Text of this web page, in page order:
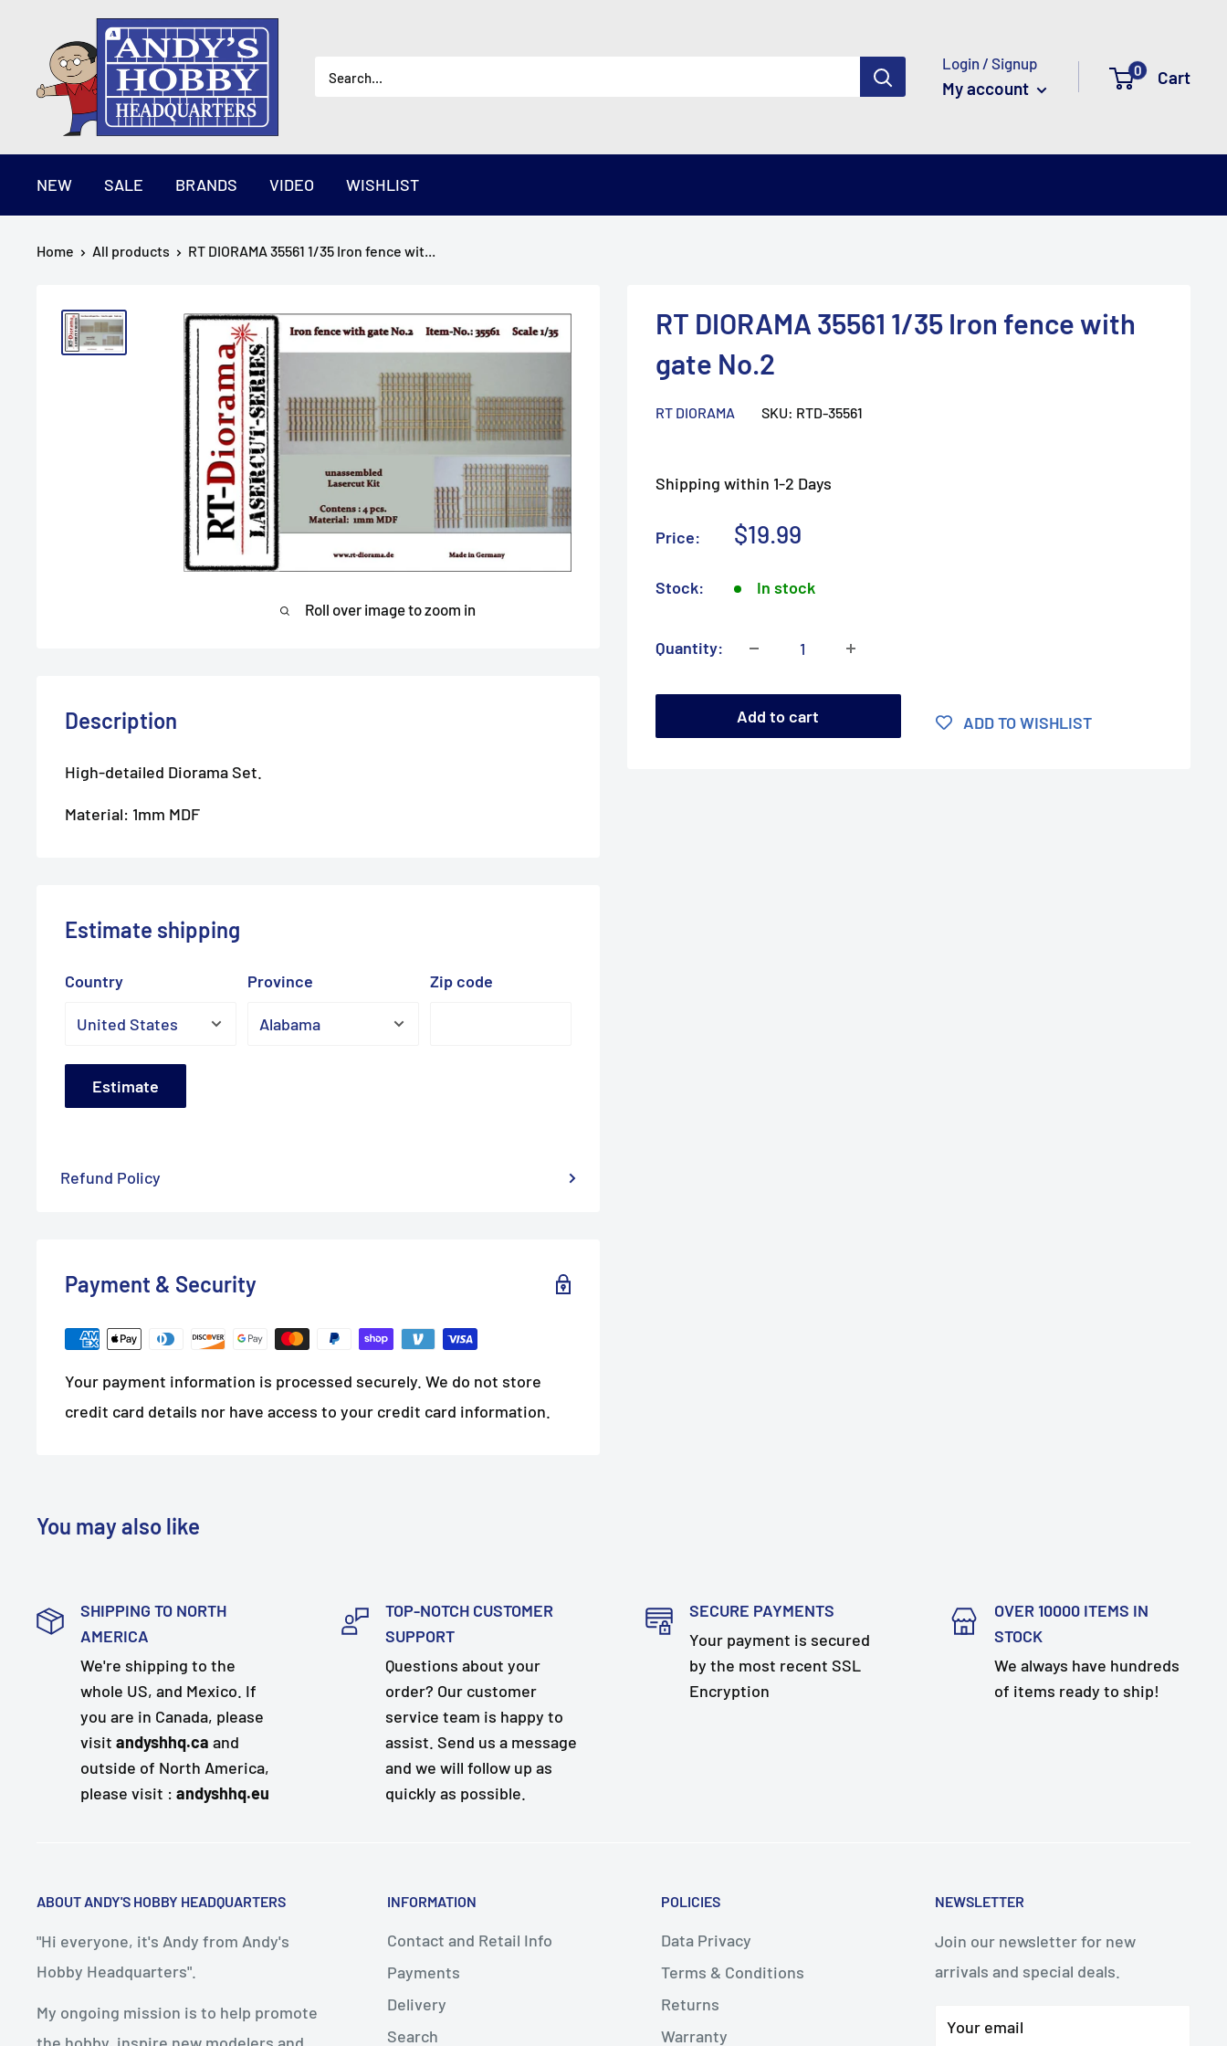
content
AndysHHQ
Login / Signup
My account
0 Cart
NEW SALE BRANDS VIDEO WISHLIST
Home All products RT DIORAMA 35561 1/35 Iron fence wit...
Roll over image to zoom in
RT DIORAMA 35561 1/35 Iron fence with
gate No.2
RT DIORAMA SKU: RTD-35561
Shipping within 1-2 Days
Price:
Sale
$19.99
Stock: In stock
Quantity:
Add to cart ADD TO WISHLIST
Description
High-detailed Diorama Set.
Material: 1mm MDF
Estimate shipping
Country Province Zip code
Estimate
Refund Policy
Payment & Security
Your payment information is processed securely. We do not store
credit card details nor have access to your credit card information.
You may also like
SHIPPING TO NORTH
AMERICA
We're shipping to the
whole US, and Mexico. If
you are in Canada, please
visit andyshhq.ca and
outside of North America,
please visit : andyshhq.eu
TOP-NOTCH CUSTOMER
SUPPORT
Questions about your
order? Our customer
service team is happy to
assist. Send us a message
and we will follow up as
quickly as possible.
SECURE PAYMENTS
Your payment is secured
by the most recent SSL
Encryption
OVER 10000 ITEMS IN
STOCK
We always have hundreds
of items ready to ship!
ABOUT ANDY'S HOBBY HEADQUARTERS
"Hi everyone, it's Andy from Andy's
Hobby Headquarters".
My ongoing mission is to help promote
INFORMATION
Contact and Retail Info
Payments
Delivery
Search
POLICIES
Data Privacy
Terms & Conditions
Returns
Warranty
NEWSLETTER
Join our newsletter for new
arrivals and special deals.
Your email